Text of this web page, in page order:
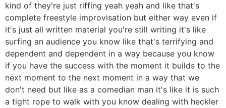
kind of they're just riffing yeah yeah and like that's
complete freestyle improvisation but either way even if
it's just all written material you're still writing it's like
surfing an audience you know like that's terrifying and
dependent and dependent in a way because you know
if you have the success with the moment it builds to the
next moment to the next moment in a way that we
don't need but like as a comedian man it's like it is such
a tight rope to walk with you know dealing with heckler